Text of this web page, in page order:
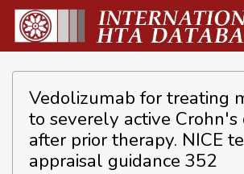
Vedolizumab for treating
to severely active Crohn's
after prior therapy. NICE
appraisal guidance 352